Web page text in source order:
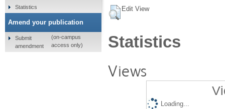
Edit View
Statistics
Views
Loading...
Statistics
Amend your publication
Submit
amendment
(on-campus
access only)